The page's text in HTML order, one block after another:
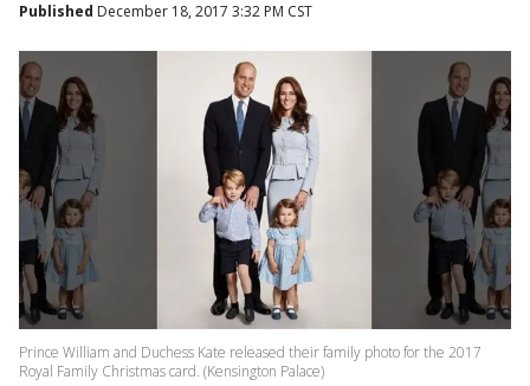
Published December 18, 2017 3:32 PM CST
Prince William and Duchess Kate released their family photo for the 2017
Royal Family Christmas card. (Kensington Palace)